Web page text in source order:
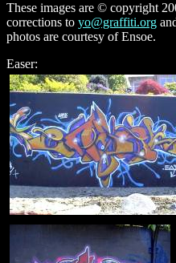
These images are © copyright
corrections to yo@graffiti.org
photos are courtesy of Ensoe.
Easer: